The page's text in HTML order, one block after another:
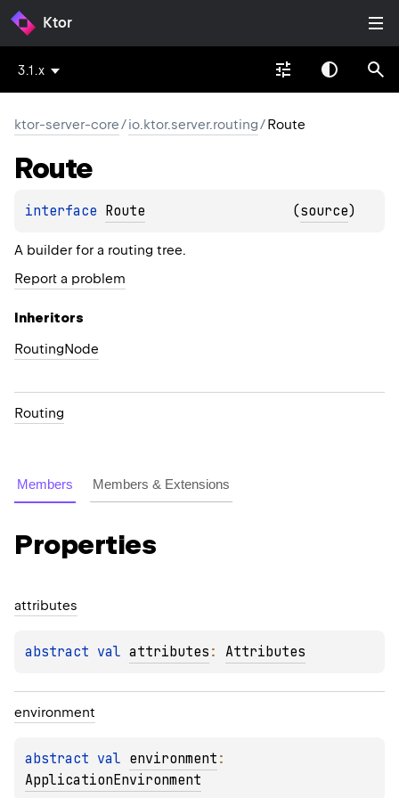
Ktor
3.1.x
ktor-server-core/io.ktor.server.routing/Route
Route
interface Route (source)
A builder for a routing tree.
Report a problem
Inheritors
RoutingNode
Routing
Members Members & Extensions
Properties
attributes
abstract val attributes : Attributes
environment
abstract val environment
ApplicationEnvironment